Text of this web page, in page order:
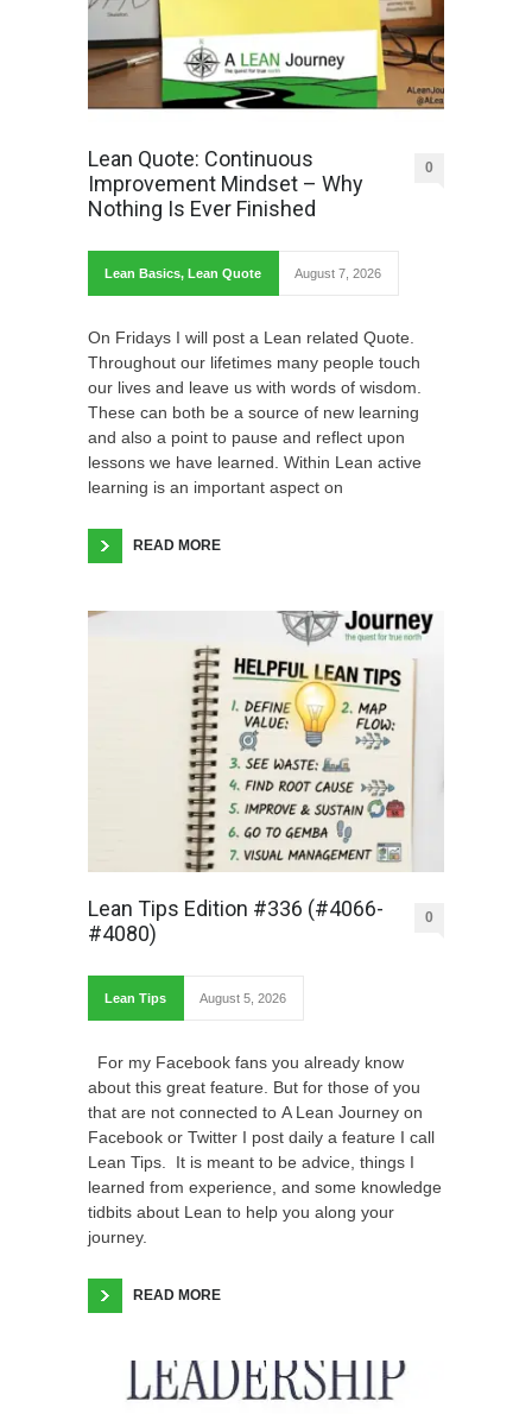
Lean Quote: Continuous
Improvement Mindset – Why
Nothing Is Ever Finished
0
Lean Basics, Lean Quote August 7, 2026
On Fridays I will post a Lean related Quote.
Throughout our lifetimes many people touch
our lives and leave us with words of wisdom.
These can both be a source of new learning
and also a point to pause and reflect upon
lessons we have learned. Within Lean active
learning is an important aspect on
READ MORE
Lean Tips Edition #336 (#4066-
#4080)
0
Lean Tips August 5, 2026
For my Facebook fans you already know
about this great feature. But for those of you
that are not connected to A Lean Journey on
Facebook or Twitter I post daily a feature I call
Lean Tips. It is meant to be advice, things I
learned from experience, and some knowledge
tidbits about Lean to help you along your
journey.
READ MORE